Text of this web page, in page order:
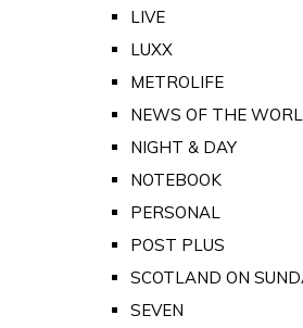
LIVE
LUXX
METROLIFE
NEWS OF THE
NIGHT & DAY
NOTEBOOK
PERSONAL
POST PLUS
SCOTLAND ON
SEVEN